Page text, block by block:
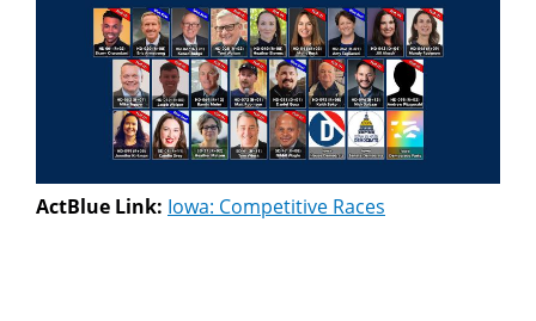
ActBlue Link: Iowa: Competitive Races